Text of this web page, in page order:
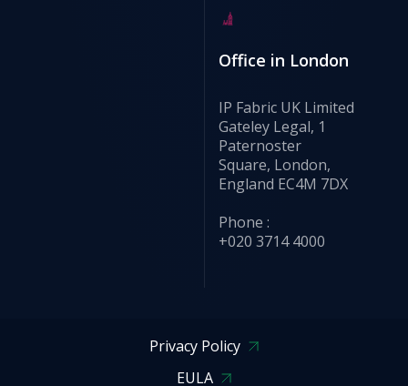
Office in London
IP Fabric UK Limited
Gateley Legal, 1
Paternoster
Square, London,
England EC4M 7DX
Phone :
+020 3714 4000
Privacy Policy
EULA